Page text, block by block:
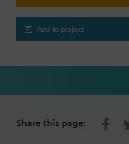
Add to project
Share this page: